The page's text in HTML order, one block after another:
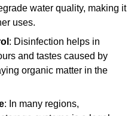
water quality, making it
uses.
: Disinfection helps in
and tastes caused by
organic matter in the
: In many regions,